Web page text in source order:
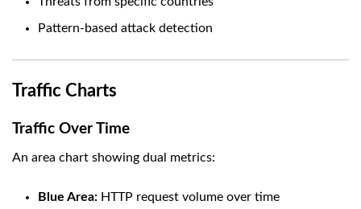
Pattern-based attack detection
Traffic Charts
Traffic Over Time
An area chart showing dual metrics:
Blue Area: HTTP request volume over time